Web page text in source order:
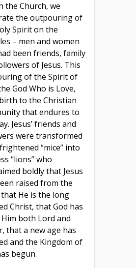
the Church, we
the outpouring of
Spirit on the
– men and women
been friends, family
of Jesus. This
of the Spirit of
God Who is Love,
to the Christian
that endures to
Jesus’ friends and
were transformed
“mice” into
“lions” who
boldly that Jesus
raised from the
that He is the long
Christ, that God has
Him both Lord and
that a new age has
and the Kingdom of
begun.